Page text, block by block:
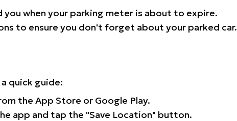
when your parking meter is about to expire.
to ensure you don't forget about your parked car.
quick guide:
the App Store or Google Play.
app and tap the "Save Location" button.